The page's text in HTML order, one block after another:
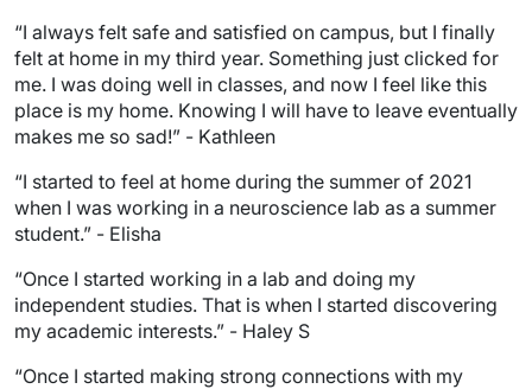
“I always felt safe and satisfied on campus, but I finally
felt at home in my third year. Something just clicked for
me. I was doing well in classes, and now I feel like this
place is my home. Knowing I will have to leave eventually
makes me so sad!” - Kathleen
“I started to feel at home during the summer of 2021
when I was working in a neuroscience lab as a summer
student.” - Elisha
“Once I started working in a lab and doing my
independent studies. That is when I started discovering
my academic interests.” - Haley S
“Once I started making strong connections with my